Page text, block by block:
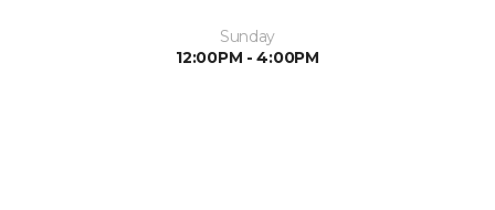
Sunday
12:00PM - 4:00PM